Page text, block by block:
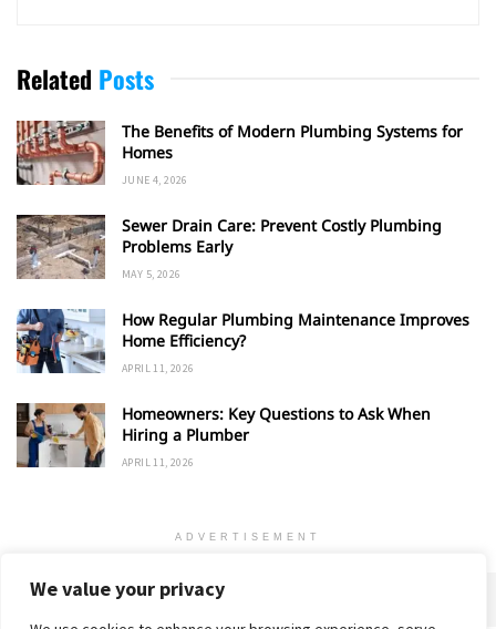
We value your privacy
Related Posts
The Benefits of Modern Plumbing Systems for
Homes
JUNE 4, 2026
Sewer Drain Care: Prevent Costly Plumbing
Problems Early
MAY 5, 2026
How Regular Plumbing Maintenance Improves
Home Efficiency?
APRIL 11, 2026
Homeowners: Key Questions to Ask When
Hiring a Plumber
APRIL 11, 2026
ADVERTISEMENT